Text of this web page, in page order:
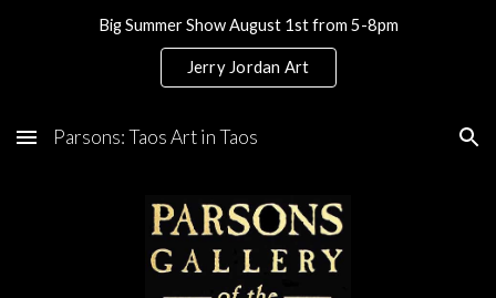
Skip to main content Skip to navigation
Big Summer Show August 1st from 5-8pm
Jerry Jordan Art
Parsons: Taos Art in Taos